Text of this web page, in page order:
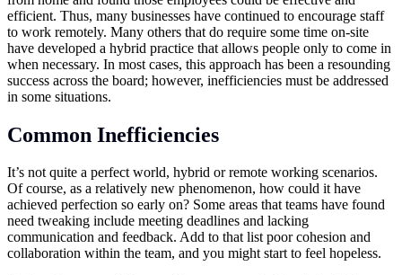
efficient. Thus, many businesses have continued to encourage staff
to work remotely. Many others that do require some time on-site
have developed a hybrid practice that allows people only to come in
when necessary. In most cases, this approach has been a resounding
success across the board; however, inefficiencies must be addressed
in some situations.
Common Inefficiencies
It’s not quite a perfect world, hybrid or remote working scenarios.
Of course, as a relatively new phenomenon, how could it have
achieved perfection so early on? Some areas that teams have found
need tweaking include meeting deadlines and lacking
communication and feedback. Add to that list poor cohesion and
collaboration within the team, and you might start to feel hopeless.